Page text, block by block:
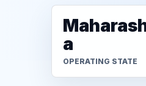
a
OPERATING STATE